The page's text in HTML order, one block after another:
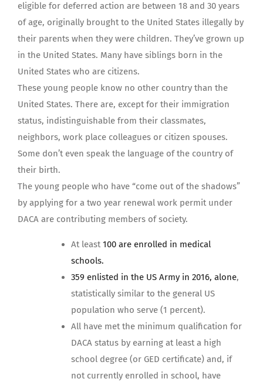
eligible for deferred action are between 18 and 30 years
of age, originally brought to the United States illegally by
their parents when they were children. They’ve grown up
in the United States. Many have siblings born in the
United States who are citizens.
These young people know no other country than the
United States. There are, except for their immigration
status, indistinguishable from their classmates,
neighbors, work place colleagues or citizen spouses.
Some don’t even speak the language of the country of
their birth.
The young people who have “come out of the shadows”
by applying for a two year renewal work permit under
DACA are contributing members of society.
At least100 are enrolled in medical
schools.
359 enlisted in the US Army in 2016, alone,
statistically similar to the general US
population who serve (1 percent).
All have met the minimum qualification for
DACA status by earning at least a high
school degree (or GED certificate) and, if
not currently enrolled in school, have